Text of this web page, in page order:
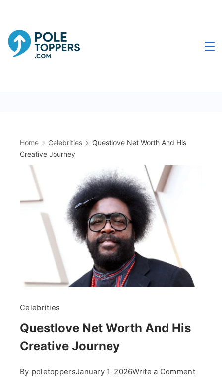
content
Home Celebrities
Questlove Net Worth And His
Creative Journey
Celebrities
Questlove Net Worth And His
Creative Journey
By poletoppersJanuary 1, 2026Write a Commenton